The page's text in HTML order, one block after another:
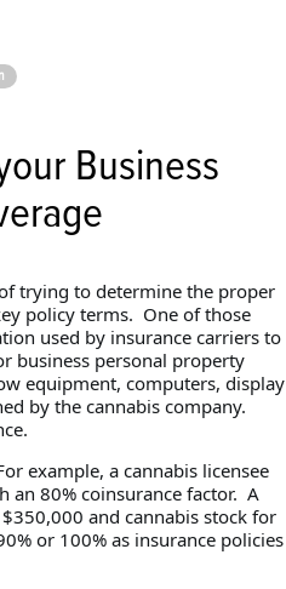
Business
trying to determine the proper
policy terms. One of those
used by insurance carriers to
business personal property
equipment, computers, display
by the cannabis company.
example, a cannabis licensee
80% coinsurance factor. A
and cannabis stock for
or 100% as insurance policies